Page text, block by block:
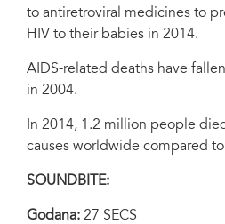
to antiretroviral medicines to
HIV to their babies in 2014.
AIDS-related deaths have
in 2004.
In 2014, 1.2 million people
causes worldwide compared
SOUNDBITE:
Godana: 27 SECS